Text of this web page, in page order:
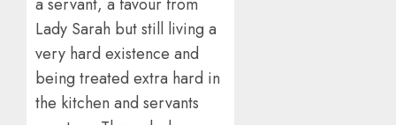
Lady Sarah but still living a
very hard existence and
being treated extra hard in
the kitchen and servants